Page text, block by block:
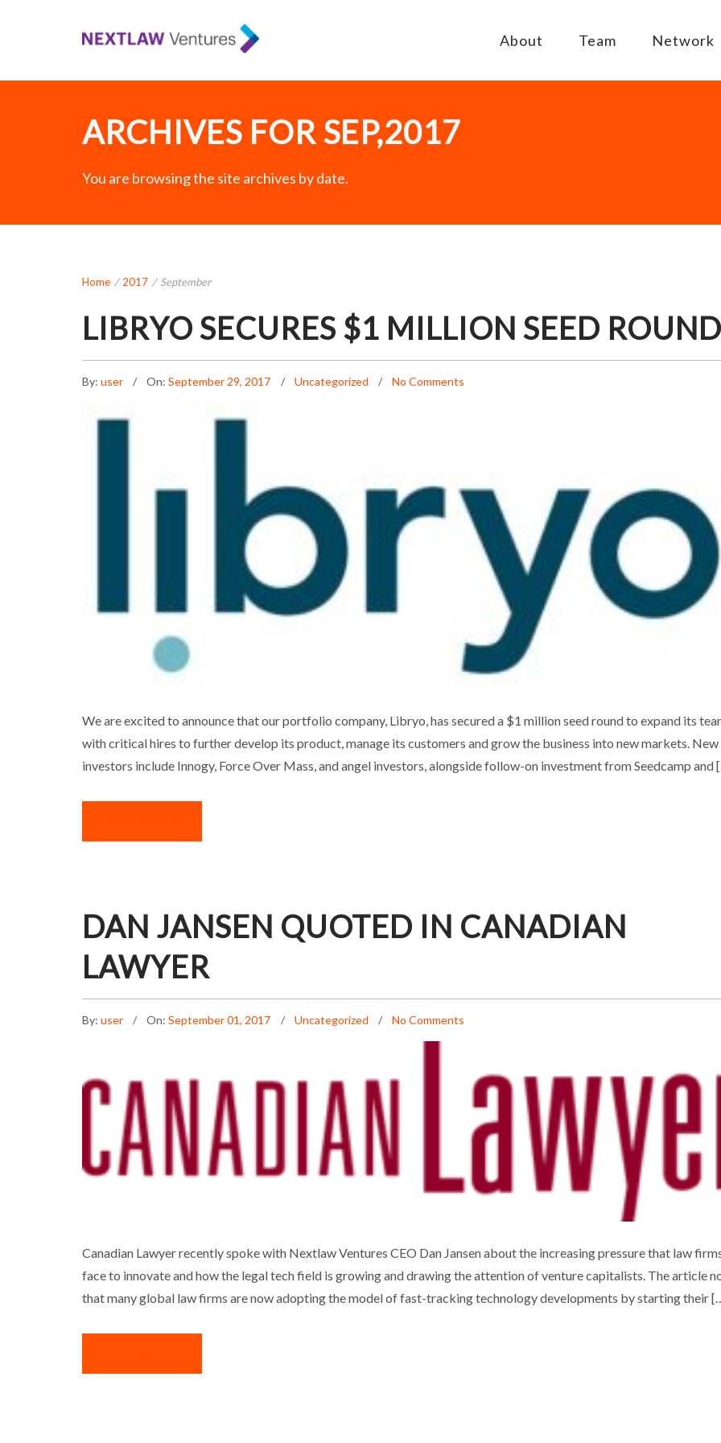
About Team Network
ARCHIVES FOR SEP,2017
You are browsing the site archives by date.
Home / 2017 / September
LIBRYO SECURES $1 MILLION SEED ROUND
By: user On: September 29, 2017 Uncategorized No Comments
LIBRYO SECURES $1 MILLION SEED ROUND
Uncategorized
We are excited to announce that our portfolio company, Libryo, has secured a $1 million seed round to expand its
with critical hires to further develop its product, manage its customers and grow the business into new markets. New
investors include Innogy, Force Over Mass, and angel investors, alongside follow-on investment from Seedcamp and
DAN JANSEN QUOTED IN CANADIAN
LAWYER
By: user On: September 01, 2017 Uncategorized No Comments
DAN JANSEN QUOTED IN CANADIAN LAWYER
Uncategorized
Canadian Lawyer recently spoke with Nextlaw Ventures CEO Dan Jansen about the increasing pressure that law
face to innovate and how the legal tech field is growing and drawing the attention of venture capitalists. The article
that many global law firms are now adopting the model of fast-tracking technology developments by starting their